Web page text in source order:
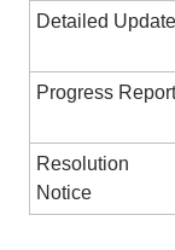
Detailed Update
Progress Report
Resolution
Notice